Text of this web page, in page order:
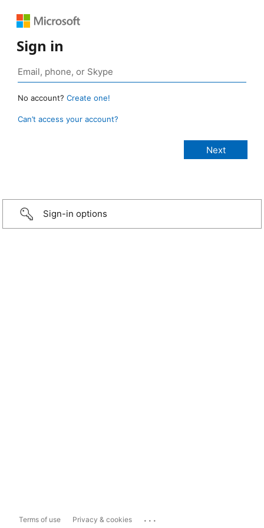
Sign in
No account? Create one!
Can’t access your account?
Sign-in options
Terms of use Privacy & cookies ...